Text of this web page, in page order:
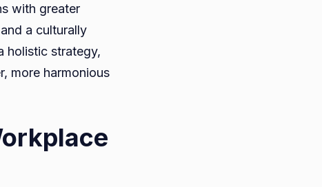
with greater
a culturally
holistic strategy,
more harmonious